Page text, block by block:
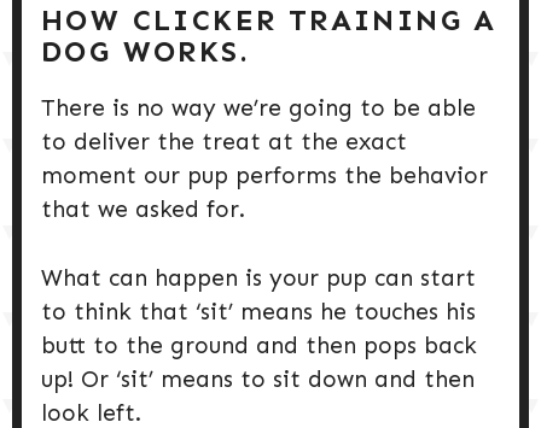
HOW CLICKER TRAINING A
DOG WORKS.
There is no way we’re going to be able
to deliver the treat at the exact
moment our pup performs the behavior
that we asked for.
What can happen is your pup can start
to think that ‘sit’ means he touches his
butt to the ground and then pops back
up! Or ‘sit’ means to sit down and then
look left.